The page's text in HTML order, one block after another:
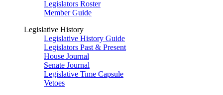
Legislators Roster
Member Guide
Legislative History
Legislative History Guide
Legislators Past & Present
House Journal
Senate Journal
Legislative Time Capsule
Vetoes